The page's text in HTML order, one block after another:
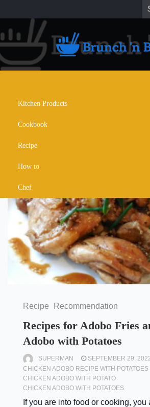
to
content
Kitchen Products
Cookbook
Recipe
How to
Chef
adobo fries
Recipe Recommendation
Recipes for Adobo Fries
Adobo with Potatoes
SUPERMAN SEPTEMBER 29,
CHICKEN ADOBO RECIPE WITH POTATOES
CHICKEN ADOBO WITH POTATO
CHICKEN ADOBO WITH POTATOES
If you are into food or cooking, you